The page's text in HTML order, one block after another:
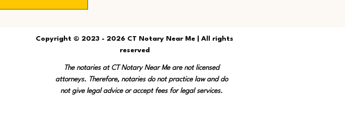
Copyright © 2023 - 2026 CT Notary Near Me | All rights
reserved
The notaries at CT Notary Near Me are not licensed
attorneys. Therefore, notaries do not practice law and do
not give legal advice or accept fees for legal services.